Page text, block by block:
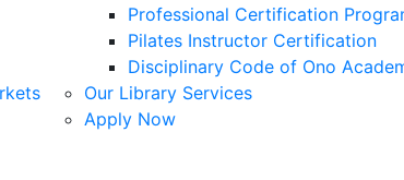
Professional Certification
Pilates Instructor Certification
Disciplinary Code of Ono
Our Library Services
Apply Now